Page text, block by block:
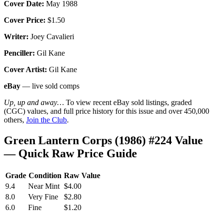
Cover Date: May 1988
Cover Price: $1.50
Writer: Joey Cavalieri
Penciller: Gil Kane
Cover Artist: Gil Kane
eBay — live sold comps
Up, up and away… To view recent eBay sold listings, graded
(CGC) values, and full price history for this issue and over 450,000
others, Join the Club.
Green Lantern Corps (1986) #224 Value
— Quick Raw Price Guide
Grade Condition Raw Value
9.4
Near Mint $4.00
8.0
Very Fine
$2.80
6.0
Fine
$1.20